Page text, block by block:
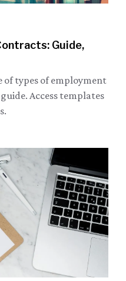
Guide,
types of employment
Access templates